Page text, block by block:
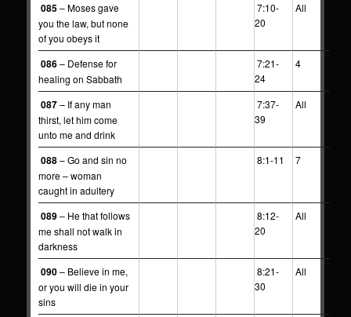
085– Moses gave
you the law, but none
of you obeys it
7:10-
20
All
086– Defense for
healing on Sabbath
7:21-
24
4
087– If any man
thirst, let him come
unto me and drink
7:37-
39
All
088– Go and sin no
more – woman
caught in adultery
8:1-11 7
089– He that follows
me shall not walk in
darkness
8:12-
20
All
090– Believe in me,
or you will die in your
sins
8:21-
30
All